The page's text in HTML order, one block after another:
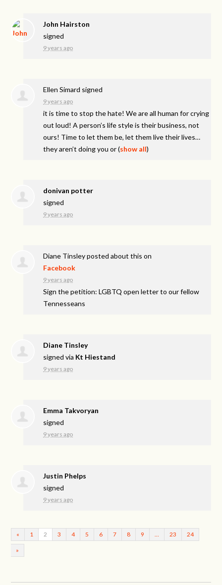
John Hairston
signed
9 years ago
Ellen Simard signed
9 years ago
it is time to stop the hate! We are all human for crying
out loud! A person’s life style is their business, not
ours! Time to let them be, let them live their lives…
they aren’t doing you or(show all)
donivan potter
signed
9 years ago
Diane Tinsleyposted about this on
Facebook
9 years ago
Sign the petition: LGBTQ open letter to our fellow
Tennesseans
Diane Tinsley
signed via Kt Hiestand
9 years ago
Emma Takvoryan
signed
9 years ago
Justin Phelps
signed
9 years ago
« 1 2 3 4 5 6 7 8 9 … 23 24
»